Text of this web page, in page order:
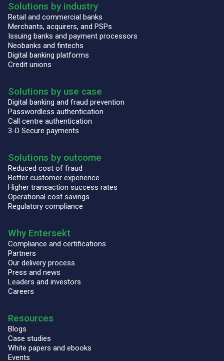
Solutions by industry
Retail and commercial banks
Merchants, acquirers, and PSPs
Issuing banks and payment processors
Neobanks and fintechs
Digital banking platforms
Credit unions
Solutions by use case
Digital banking and fraud prevention
Passwordless authentication
Call centre authentication
3-D Secure payments
Solutions by outcome
Reduced cost of fraud
Better customer experience
Higher transaction success rates
Operational cost savings
Regulatory compliance
Why Entersekt
Compliance and certifications
Partners
Our delivery process
Press and news
Leaders and investors
Careers
Resources
Blogs
Case studies
White papers and ebooks
Events